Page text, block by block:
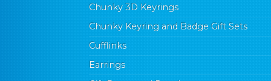
Chunky 3D Keyrings
Chunky Keyring and Badge Gift Sets
Cufflinks
Earrings